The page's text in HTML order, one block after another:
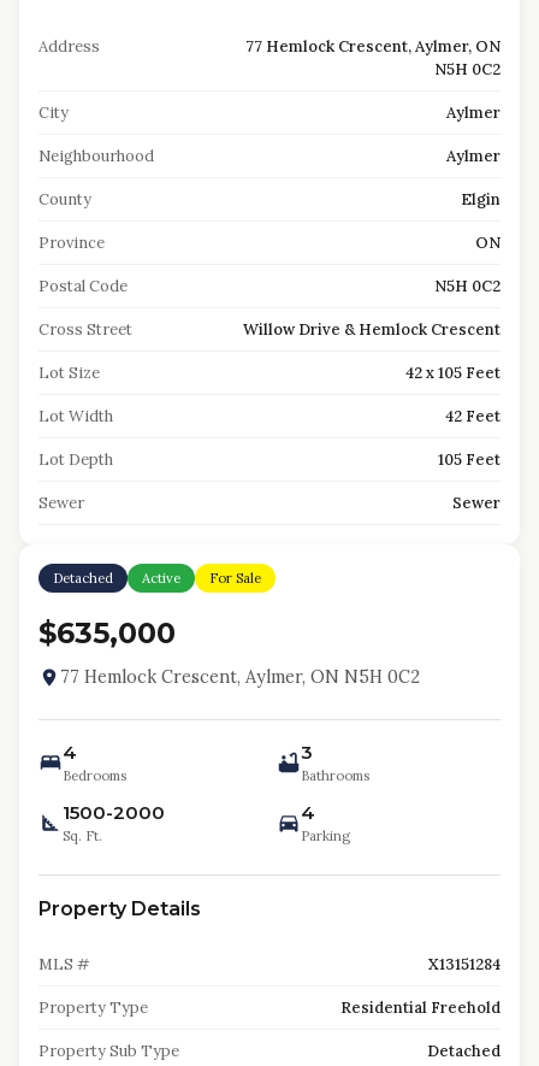
Address
77 Hemlock Crescent, Aylmer, ON
N5H 0C2
City Aylmer
Neighbourhood Aylmer
County Elgin
Province ON
Postal Code N5H 0C2
Cross Street Willow Drive & Hemlock Crescent
Lot Size 42 x 105 Feet
Lot Width 42 Feet
Lot Depth 105 Feet
Sewer Sewer
Detached Active For Sale
$635,000
77 Hemlock Crescent, Aylmer, ON N5H 0C2
4
Bedrooms
3
Bathrooms
1500-2000
Sq. Ft.
4
Parking
Property Details
MLS # X13151284
Property Type Residential Freehold
Property Sub Type Detached